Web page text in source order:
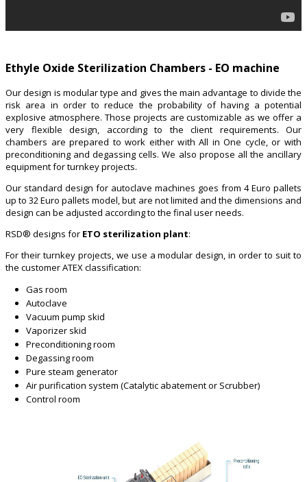
Ethyle Oxide Sterilization Chambers - EO machine
Our design is modular type and gives the main advantage to divide the
risk area in order to reduce the probability of having a potential
explosive atmosphere. Those projects are customizable as we offer a
very flexible design, according to the client requirements. Our
chambers are prepared to work either with All in One cycle, or with
preconditioning and degassing cells. We also propose all the ancillary
equipment for turnkey projects.
Our standard design for autoclave machines goes from 4 Euro pallets
up to 32 Euro pallets model, but are not limited and the dimensions and
design can be adjusted according to the final user needs.
RSD® designs for ETO sterilization plant:
For their turnkey projects, we use a modular design, in order to suit to
the customer ATEX classification:
Gas room
Autoclave
Vacuum pump skid
Vaporizer skid
Preconditioning room
Degassing room
Pure steam generator
Air purification system (Catalytic abatement or Scrubber)
Control room